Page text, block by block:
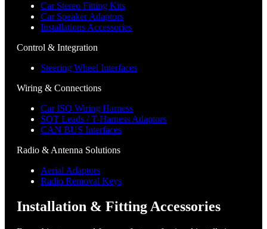
Car Stereo Fitting Kits
Car Speaker Adaptors
Installations Accessories
Control & Integration
Steering Wheel Interfaces
Wiring & Connections
Car ISO Wiring Harness
SOT Leads / T-Harness Adaptors
CAN BUS Interfaces
Radio & Antenna Solutions
Aerial Adaptors
Radio Removal Keys
Installation & Fitting Accessories